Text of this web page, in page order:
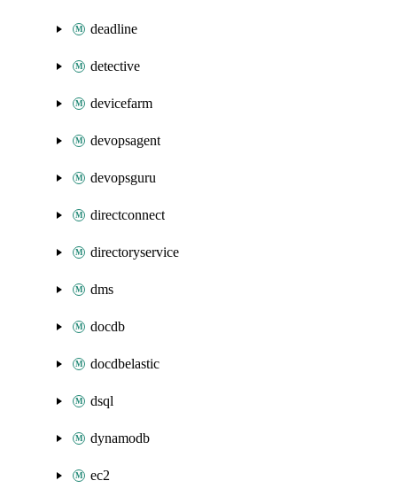
deadline
detective
devicefarm
devopsagent
devopsguru
directconnect
directoryservice
dms
docdb
docdbelastic
dsql
dynamodb
ec2